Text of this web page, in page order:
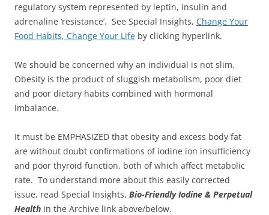
regulatory system represented by leptin, insulin and
adrenaline ‘resistance’. See Special Insights, Change Your
Food Habits, Change Your Life by clicking hyperlink.
We should be concerned why an individual is not slim.
Obesity is the product of sluggish metabolism, poor diet
and poor dietary habits combined with hormonal
imbalance.
It must be EMPHASIZED that obesity and excess body fat
are without doubt confirmations of iodine ion insufficiency
and poor thyroid function, both of which affect metabolic
rate. To understand more about this easily corrected
issue, read Special Insights, Bio-Friendly Iodine & Perpetual
Health in the Archive link above/below.